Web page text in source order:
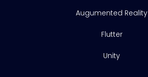
Augumented Reality
Flutter
Unity